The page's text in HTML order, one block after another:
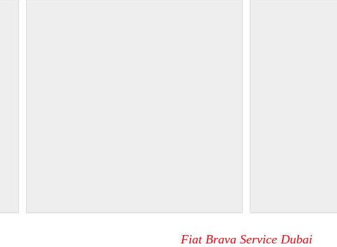
Fiat Brava Service Dubai